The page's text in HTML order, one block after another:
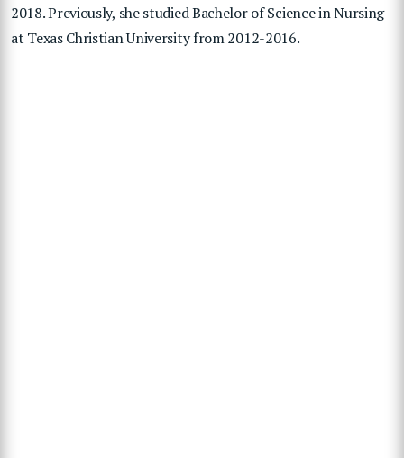
2018. Previously, she studied Bachelor of Science in Nursing
at Texas Christian University from 2012-2016.